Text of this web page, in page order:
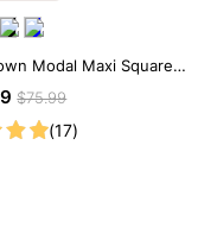
Modal Maxi Square
Dress
$75.99
(17)